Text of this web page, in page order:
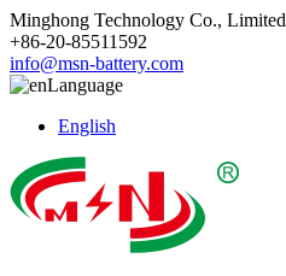
Minghong Technology Co., Limited
+86-20-85511592
info@msn-battery.com
Language
English